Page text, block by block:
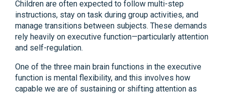
Children are often expected to follow multi-step
instructions, stay on task during group activities, and
manage transitions between subjects. These demands
rely heavily on executive function—particularly attention
and self-regulation.
One of the three main brain functions in the executive
function is mental flexibility, and this involves how
capable we are of sustaining or shifting attention as